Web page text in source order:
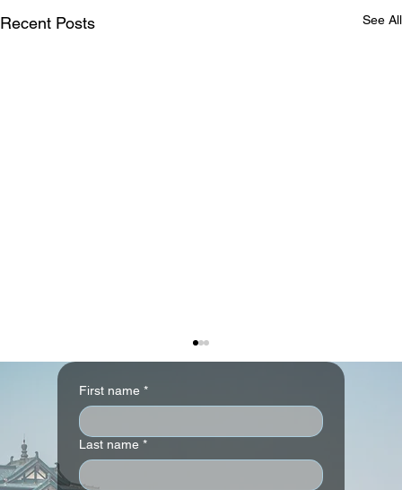
First name *
Last name *
Recent Posts See All